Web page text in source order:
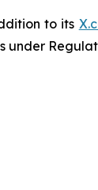
to its
under